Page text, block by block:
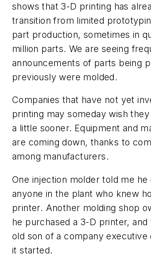
shows that 3-D printing has
transition from limited
part production, sometimes in
million parts. We are seeing
announcements of parts being
previously were molded.
Companies that have not yet
printing may someday wish
a little sooner. Equipment and
are coming down, thanks to
among manufacturers.
One injection molder told me he
anyone in the plant who knew
printer. Another molding shop
he purchased a 3-D printer, and
old son of a company executive
it started.